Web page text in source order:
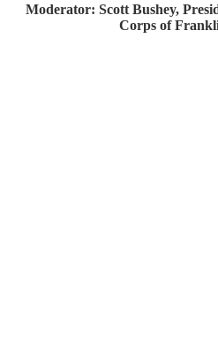
Moderator: Scott Bushey,
Corps of